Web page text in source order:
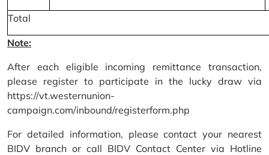
Total
Note:
After each eligible incoming remittance transaction,
please register to participate in the lucky draw via
https://vt.westernunion-
campaign.com/inbound/registerform.php
For detailed information, please contact your nearest
BIDV branch or call BIDV Contact Center via Hotline